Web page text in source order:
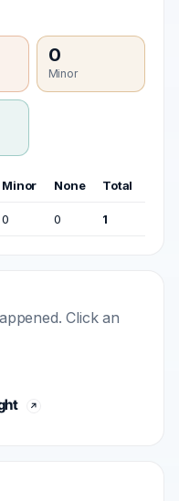
0
Minor
Minor None Total
0 0 1
Click an